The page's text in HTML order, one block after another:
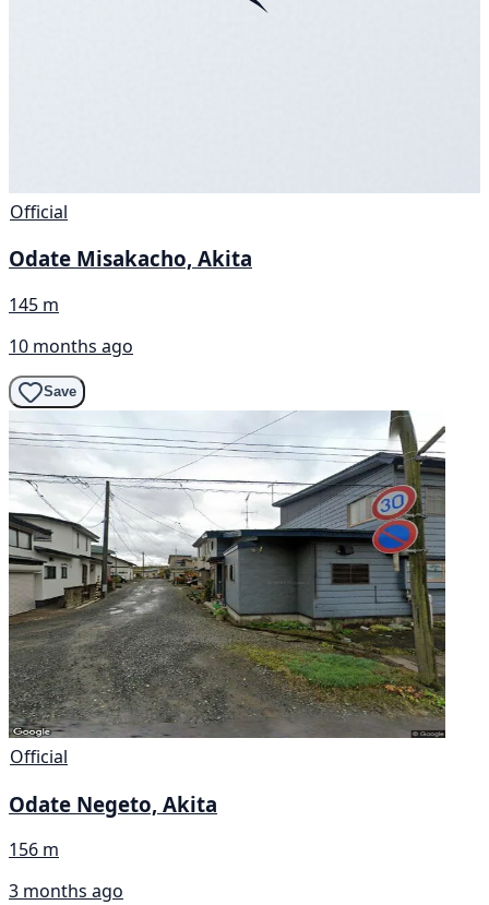
Official
Odate Misakacho, Akita
145 m
10 months ago
Save
Official
Odate Negeto, Akita
156 m
3 months ago